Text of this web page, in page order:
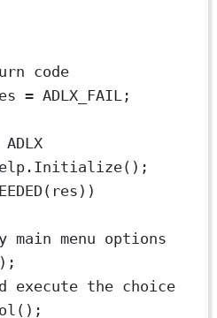
code
= ADLX_FAIL;
Initialize();
(res))
menu options
execute the choice
();